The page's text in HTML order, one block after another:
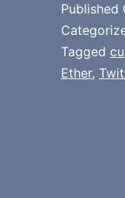
Published
Tagged
Ether,